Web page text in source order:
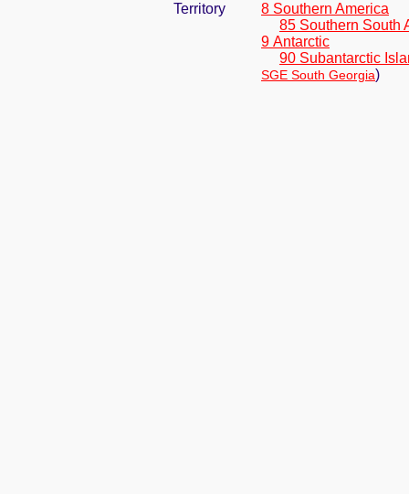
Territory
8 Southern America
85 Southern South
9 Antarctic
90 Subantarctic
SGE South Georgia)